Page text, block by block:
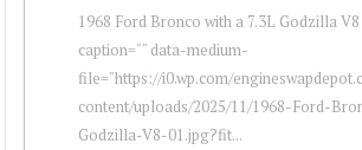
1968 Ford Bronco with a 7.3L Godzilla
caption="" data-medium-
file="https://i0.wp.com/
content/uploads/2025/11/1968-Ford-
Godzilla-V8-01.jpg?fit...